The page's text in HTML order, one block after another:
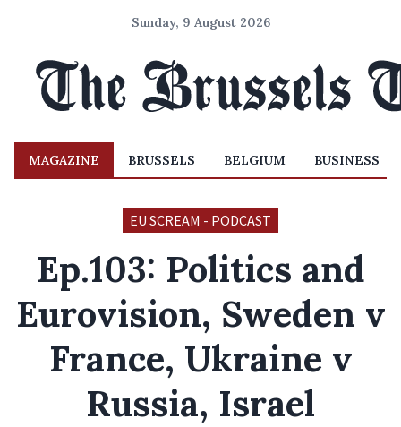
Sunday, 9 August 2026
MAGAZINE BRUSSELS BELGIUM BUSINESS
EU SCREAM - PODCAST
Ep.103: Politics and
Eurovision, Sweden v
France, Ukraine v
Russia, Israel